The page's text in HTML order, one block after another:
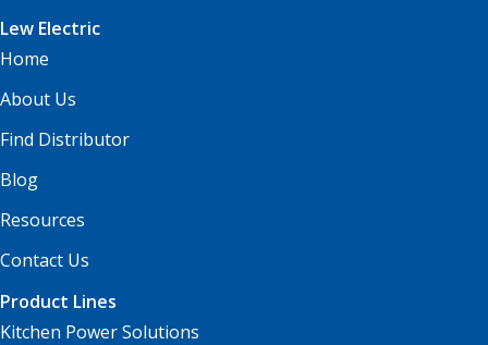
Lew Electric
Home
About Us
Find Distributor
Blog
Resources
Contact Us
Product Lines
Kitchen Power Solutions